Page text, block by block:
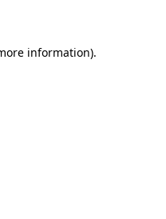
information).